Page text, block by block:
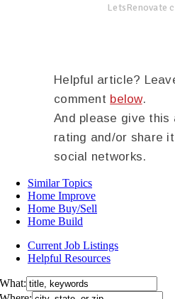
LetsRenovate
Helpful article?
comment below.
And please give this
rating and/or share
social networks.